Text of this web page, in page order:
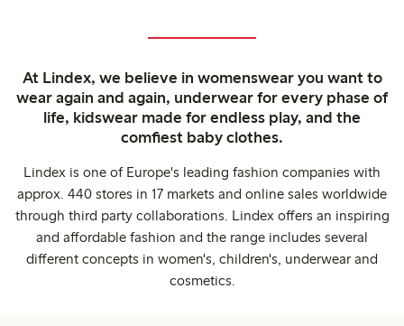
At Lindex, we believe in womenswear you want to
wear again and again, underwear for every phase of
life, kidswear made for endless play, and the
comfiest baby clothes.
Lindex is one of Europe's leading fashion companies with
approx. 440 stores in 17 markets and online sales worldwide
through third party collaborations. Lindex offers an inspiring
and affordable fashion and the range includes several
different concepts in women's, children's, underwear and
cosmetics.